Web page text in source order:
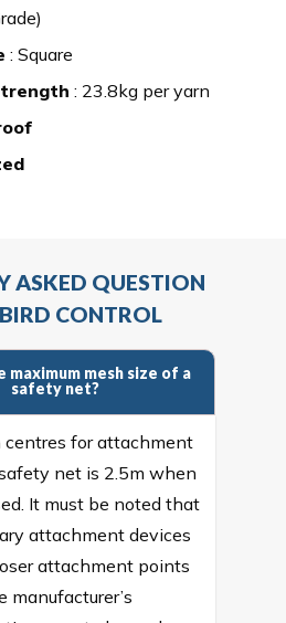
: Square
: 23.8kg per yarn
ASKED QUESTION
CONTROL
maximum mesh size of a
safety net?
centres for attachment
net is 2.5m when
It must be noted that
attachment devices
attachment points
manufacturer’s